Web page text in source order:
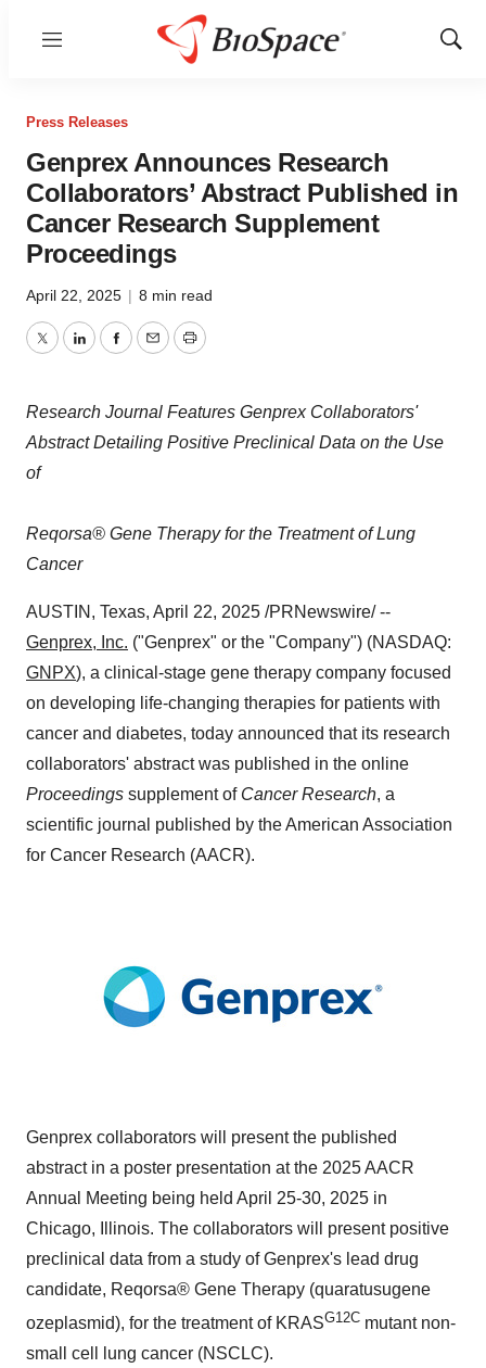
Menu
Show
Press Releases
Genprex Announces Research
Collaborators’ Abstract Published in
Cancer Research Supplement
Proceedings
April 22, 2025 | 8 min read
TwitterLinkedInFacebook
EmailPrint
Research Journal Features Genprex Collaborators'
Abstract Detailing Positive Preclinical Data on the Use
of
Reqorsa® Gene Therapy for the Treatment of Lung
Cancer
AUSTIN, Texas, April 22, 2025 /PRNewswire/ --
Genprex, Inc. ("Genprex" or the "Company") (NASDAQ:
GNPX), a clinical-stage gene therapy company focused
on developing life-changing therapies for patients with
cancer and diabetes, today announced that its research
collaborators' abstract was published in the online
Proceedings supplement of Cancer Research, a
scientific journal published by the American Association
for Cancer Research (AACR).
Genprex collaborators will present the published
abstract in a poster presentation at the 2025 AACR
Annual Meeting being held April 25-30, 2025 in
Chicago, Illinois. The collaborators will present positive
preclinical data from a study of Genprex's lead drug
candidate, Reqorsa® Gene Therapy (quaratusugene
ozeplasmid), for the treatment of KRASG12C mutant non-
small cell lung cancer (NSCLC).